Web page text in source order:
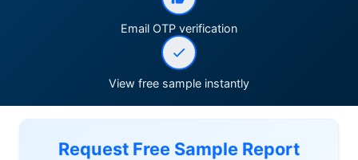
Email OTP verification
View free sample instantly
Request Free Sample Report